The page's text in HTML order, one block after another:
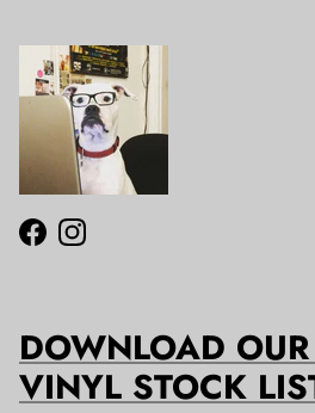
Facebook
Instagram
DOWNLOAD
VINYL STOCK